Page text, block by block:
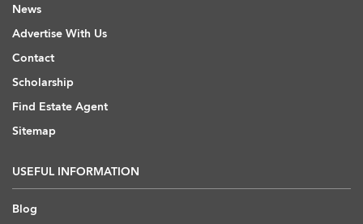
News
Advertise With Us
Contact
Scholarship
Find Estate Agent
Sitemap
USEFUL INFORMATION
Blog